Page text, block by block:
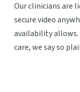
Our clinicians are
secure video
availability
care, we say so